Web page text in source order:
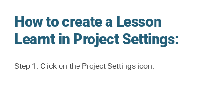
How to create a Lesson
Learnt in Project Settings:
Step 1. Click on the Project Settings icon.